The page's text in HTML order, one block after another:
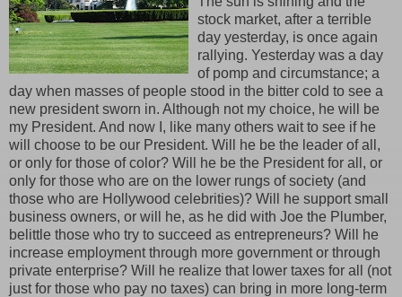
stock market, after a terrible
day yesterday, is once again
rallying. Yesterday was a day
of pomp and circumstance; a
day when masses of people stood in the bitter cold to see a
new president sworn in. Although not my choice, he will be
my President. And now I, like many others wait to see if he
will choose to be our President. Will he be the leader of all,
or only for those of color? Will he be the President for all, or
only for those who are on the lower rungs of society (and
those who are Hollywood celebrities)? Will he support small
business owners, or will he, as he did with Joe the Plumber,
belittle those who try to succeed as entrepreneurs? Will he
increase employment through more government or through
private enterprise? Will he realize that lower taxes for all (not
just for those who pay no taxes) can bring in more long-term